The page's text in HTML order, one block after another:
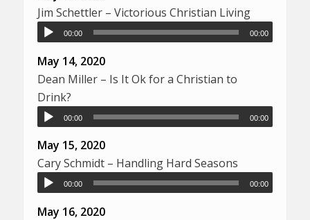
Jim Schettler – Victorious Christian Living
00:00 00:00
May 14, 2020
Dean Miller – Is It Ok for a Christian to
Drink?
00:00 00:00
May 15, 2020
Cary Schmidt – Handling Hard Seasons
00:00 00:00
May 16, 2020